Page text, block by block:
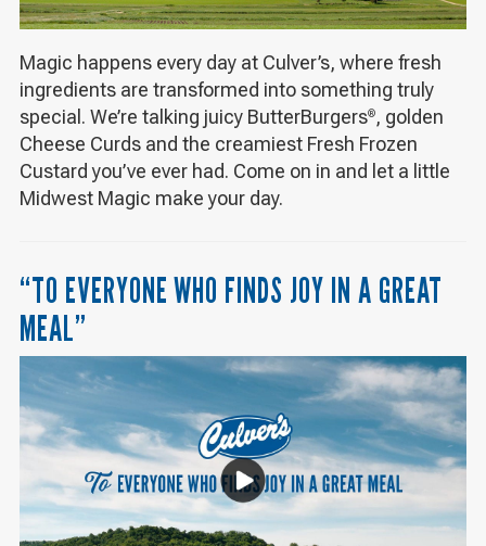
Magic happens every day at Culver’s, where fresh
ingredients are transformed into something truly
special. We’re talking juicy ButterBurgers® , golden
Cheese Curds and the creamiest Fresh Frozen
Custard you’ve ever had. Come on in and let a little
Midwest Magic make your day.
“TO EVERYONE WHO FINDS JOY IN A GREAT
MEAL”